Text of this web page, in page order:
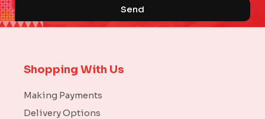
Send
Shopping With Us
Making Payments
Delivery Options